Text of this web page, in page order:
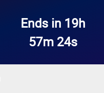
Ends in 19h
57m 23s